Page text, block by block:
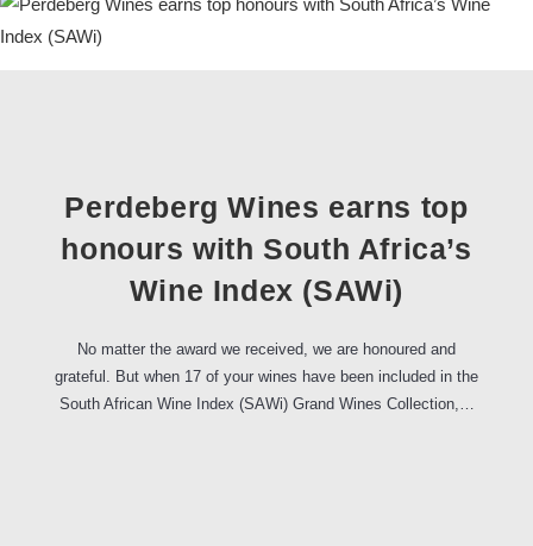
Perdeberg Wines earns top
honours with South Africa’s
Wine Index (SAWi)
No matter the award we received, we are honoured and
grateful. But when 17 of your wines have been included in the
South African Wine Index (SAWi) Grand Wines Collection,…